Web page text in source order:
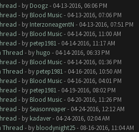
- by Doogz- 04-13-2016, 06:06 PM
- by Blood Music- 04-13-2016, 07:06 PM
- by InterzoneagentN - 04-13-2016, 07:51 PM
- by Blood Music- 04-14-2016, 11:00 AM
- by petep1981- 04-14-2016, 11:17 AM
Thread - by hugo - 04-14-2016, 06:33 PM
- by Blood Music- 04-14-2016, 01:36 PM
Thread - by petep1981- 04-16-2016, 10:50 AM
- by Blood Music- 04-16-2016, 04:01 PM
- by petep1981- 04-19-2016, 08:02 PM
- by Blood Music- 04-20-2016, 11:26 PM
- bySeasonreaper- 04-24-2016, 12:12 AM
- by kadaver- 04-24-2016, 02:04 AM
Thread - by bloodynight25- 08-16-2016, 11:04 AM